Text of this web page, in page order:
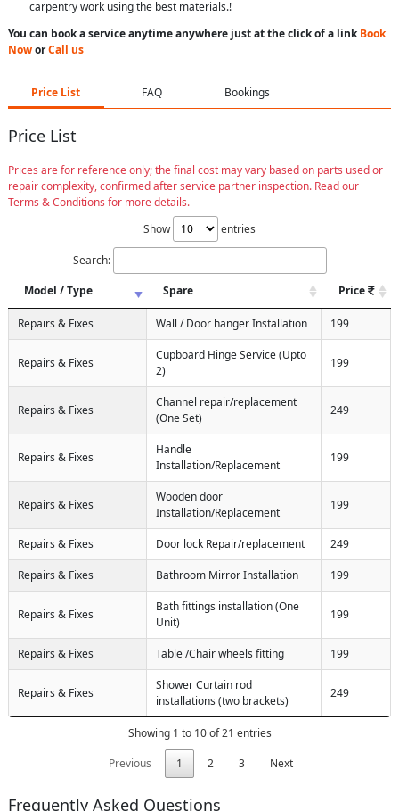
carpentry work using the best materials.!
You can book a service anytime anywhere just at the click of a linkBook
NoworCall us
Price List FAQ Bookings
Price List
Prices are for reference only; the final cost may vary based on parts used or
repair complexity, confirmed after service partner inspection. Read our
Terms & Conditions for more details.
Show
entries
Search:
Model / Type
Spare Price
Repairs & Fixes Wall / Door hanger Installation 199
Repairs & Fixes
Cupboard Hinge Service (Upto
2)
199
Repairs & Fixes
Channel repair/replacement
(One Set)
249
Repairs & Fixes
Handle
Installation/Replacement
199
Repairs & Fixes
Wooden door
Installation/Replacement
199
Repairs & Fixes Door lock Repair/replacement 249
Repairs & Fixes Bathroom Mirror Installation 199
Repairs & Fixes
Bath fittings installation (One
Unit)
199
Repairs & Fixes Table /Chair wheels fitting 199
Repairs & Fixes
Shower Curtain rod
installations (two brackets)
249
Showing 1 to 10 of 21 entries
Previous
1 2 3 Next
Frequently Asked Questions